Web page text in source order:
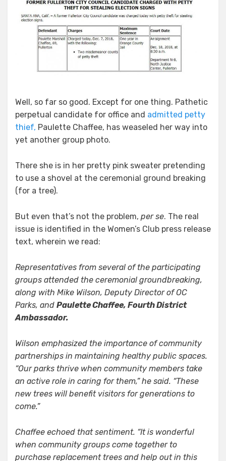
Well, so far so good. Except for one thing. Pathetic
perpetual candidate for office and admitted petty
thief, Paulette Chaffee, has weaseled her way into
yet another group photo.
There she is in her pretty pink sweater pretending
to use a shovel at the ceremonial ground breaking
(for a tree).
But even that’s not the problem, per se. The real
issue is identified in the Women’s Club press release
text, wherein we read:
Representatives from several of the participating
groups attended the ceremonial groundbreaking,
along with Mike Wilson, Deputy Director of OC
Parks, and Paulette Chaffee, Fourth District
Ambassador.
Wilson emphasized the importance of community
partnerships in maintaining healthy public spaces.
“Our parks thrive when community members take
an active role in caring for them,” he said. “These
new trees will benefit visitors for generations to
come.”
Chaffee echoed that sentiment. “It is wonderful
when community groups come together to
purchase replacement trees and help out in this